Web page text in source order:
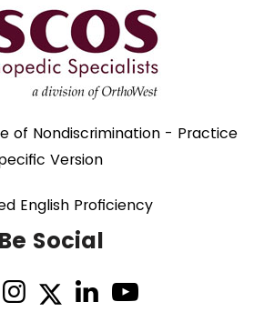
of Nondiscrimination - Practice
Version
English Proficiency
Be Social